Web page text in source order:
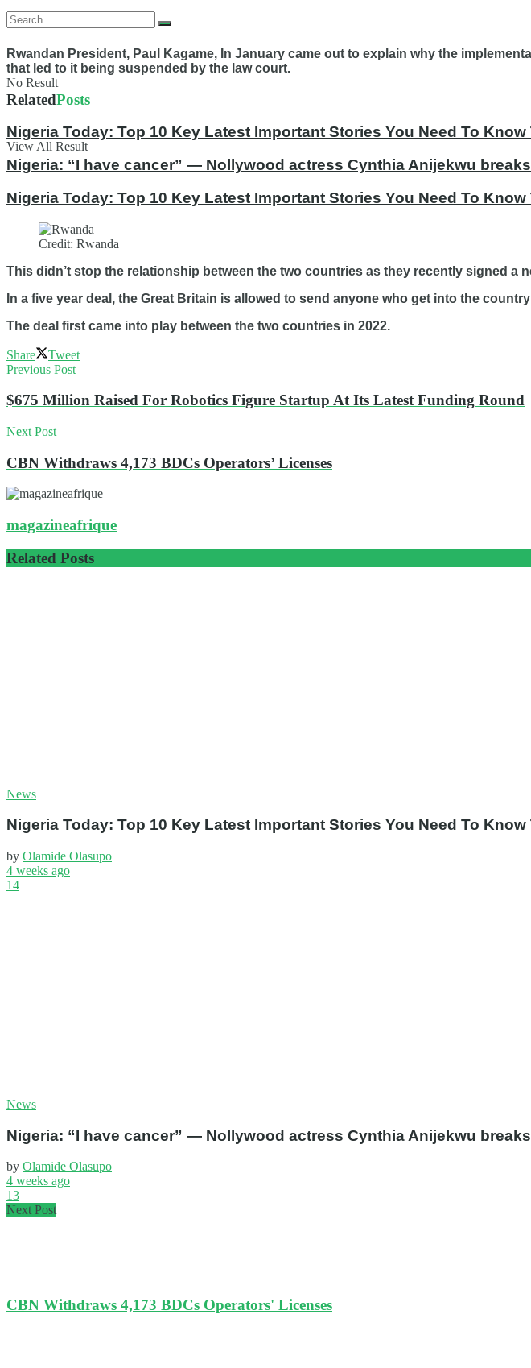
No Result
View All Result
Rwandan President, Paul Kagame, In January came out to explain why the
that led to it being suspended by the law court.
RelatedPosts
Nigeria Today: Top 10 Key Latest Important Stories You Need To
Nigeria: “I have cancer” — Nollywood actress Cynthia Anijekwu
Nigeria Today: Top 10 Key Latest Important Stories You Need To
Credit: Rwanda
This didn’t stop the relationship between the two countries as they recently signed a
In a five year deal, the Great Britain is allowed to send anyone who get into the
The deal first came into play between the two countries in 2022.
Share
Tweet
Previous Post
$675 Million Raised For Robotics Figure Startup At Its Latest Funding Round
Next Post
CBN Withdraws 4,173 BDCs Operators’ Licenses
magazineafrique
Related Posts
News
Nigeria Today: Top 10 Key Latest Important Stories You Need To
by Olamide Olasupo
4 weeks ago
14
News
Nigeria: “I have cancer” — Nollywood actress Cynthia Anijekwu
by Olamide Olasupo
4 weeks ago
13
Next Post
CBN Withdraws 4,173 BDCs Operators' Licenses